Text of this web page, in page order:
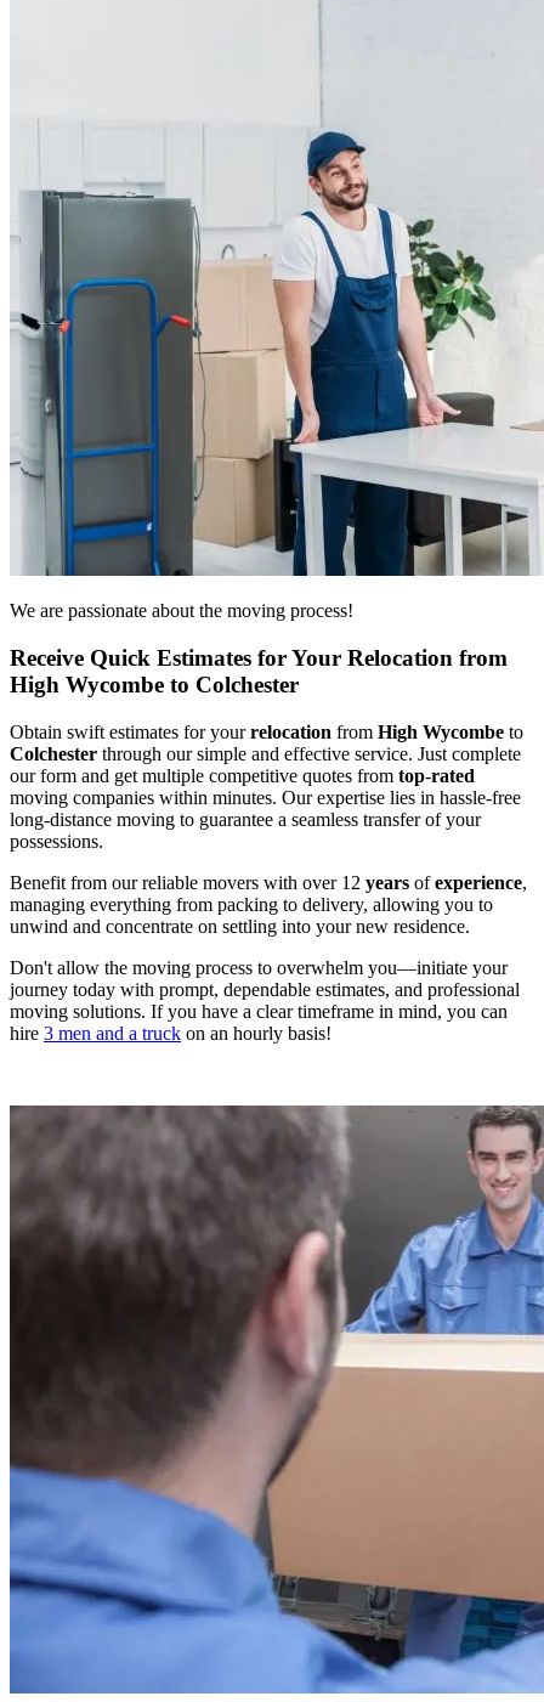
We are passionate about the moving process!
Receive Quick Estimates for Your Relocation from
High Wycombe to Colchester
Obtain swift estimates for yourrelocation from High Wycombe to
Colchester through our simple and effective service. Just complete
our form and get multiple competitive quotes from top-rated
moving companies within minutes. Our expertise lies in hassle-free
long-distance moving to guarantee a seamless transfer of your
possessions.
Benefit from our reliable movers with over 12 years ofexperience,
managing everything from packing to delivery, allowing you to
unwind and concentrate on settling into your new residence.
Don't allow the moving process to overwhelm you—initiate your
journey today with prompt, dependable estimates, and professional
moving solutions. If you have a clear timeframe in mind, you can
hire 3 men and a truck on an hourly basis!